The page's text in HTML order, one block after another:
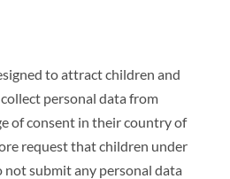
to attract children and
personal data from
of consent in their country of
request that children under
not submit any personal data